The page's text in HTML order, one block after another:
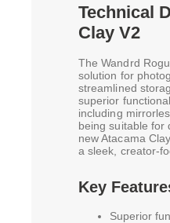
Technical
Clay V2
The Wandrd
solution for
streamlined
superior
including
being suitable for
new Atacama
a sleek, creator-
Key
Superior